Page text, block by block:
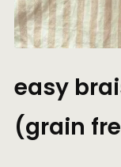
easy
(grain